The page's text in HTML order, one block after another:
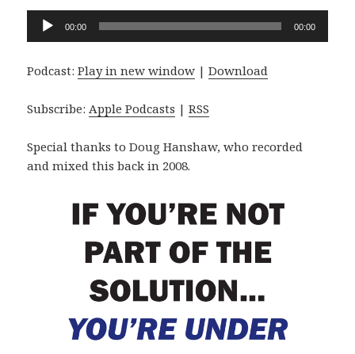
Audio
Player
00:00 00:00
Podcast:Play in new window |Download
Subscribe:Apple Podcasts |RSS
Special thanks to Doug Hanshaw, who recorded
and mixed this back in 2008.